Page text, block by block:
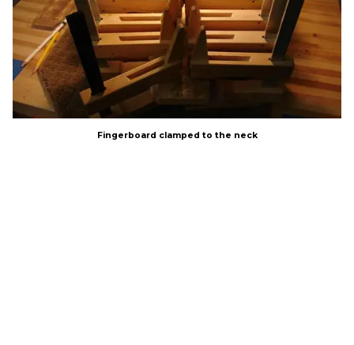
Fingerboard clamped to the neck